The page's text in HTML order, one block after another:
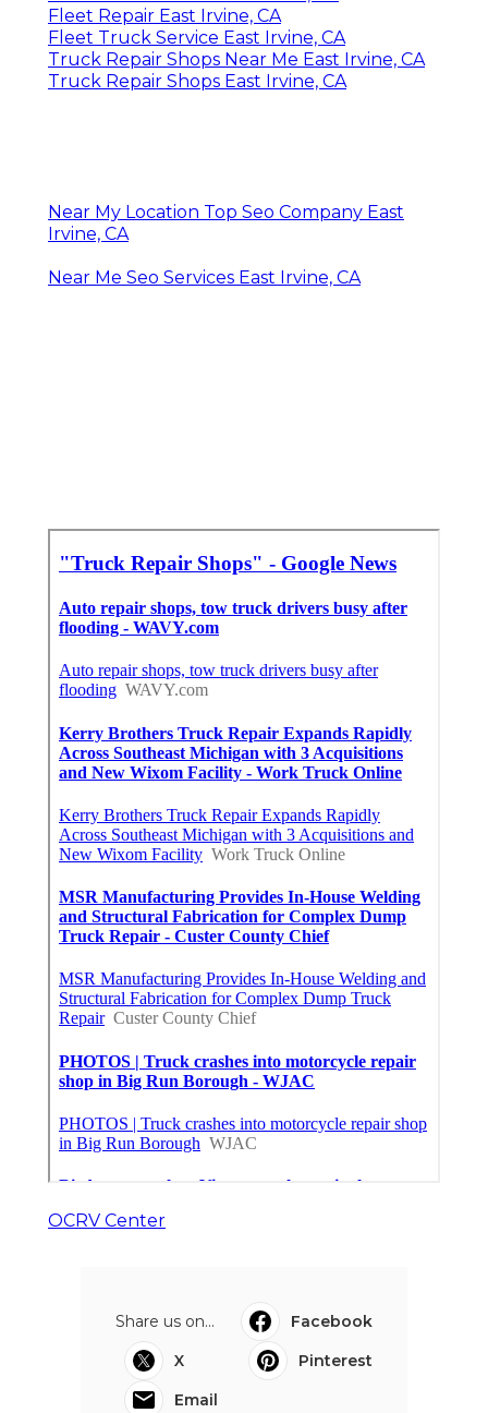
Fleet Repair East Irvine, CA
Fleet Truck Service East Irvine, CA
Truck Repair Shops Near Me East Irvine, CA
Truck Repair Shops East Irvine, CA
Near My Location Top Seo Company East
Irvine, CA
Near Me Seo Services East Irvine, CA
OCRV Center
Share us on...
Facebook
X
Pinterest
Email